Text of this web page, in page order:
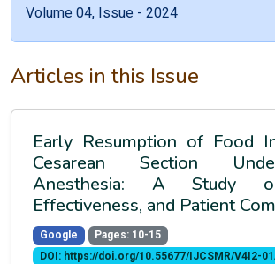
Volume 04, Issue - 2024
Articles in this Issue
Early Resumption of Food
Cesarean Section
Anesthesia: A Study
Effectiveness, and Patient
Google
Pages: 10-15
DOI: https://doi.org/10.55677/IJCSMR/V4I2-